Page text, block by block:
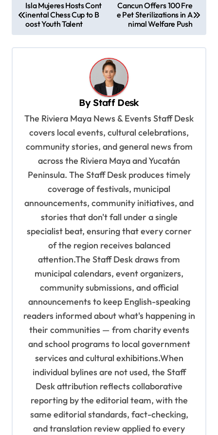
o
s
t
Isla Mujeres Hosts Cont
inental Chess Cup to B
oost Youth Talent
Cancun Offers 100 Fre
e Pet Sterilizations in A
nimal Welfare Push
ByStaff Desk
The Riviera Maya News & Events Staff Desk
covers local events, cultural celebrations,
community stories, and general news from
across the Riviera Maya and Yucatán
Peninsula. The Staff Desk produces timely
coverage of festivals, municipal
announcements, community initiatives, and
stories that don't fall under a single
specialist beat, ensuring that every corner
of the region receives balanced
attention.The Staff Desk draws from
municipal calendars, event organizers,
community submissions, and official
announcements to keep English-speaking
readers informed about what's happening in
their communities — from charity events
and school programs to local government
services and cultural exhibitions.When
individual bylines are not used, the Staff
Desk attribution reflects collaborative
reporting by the editorial team, with the
same editorial standards, fact-checking,
and translation review applied to every